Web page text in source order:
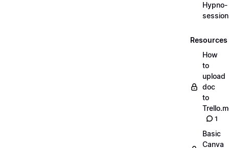
Hypno-
Resources
How
to
upload
doc
to
1
Basic
Canva